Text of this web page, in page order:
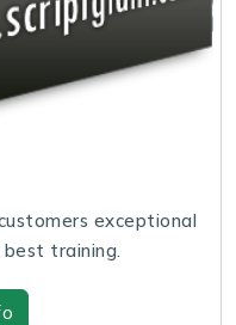
exceptional
training.